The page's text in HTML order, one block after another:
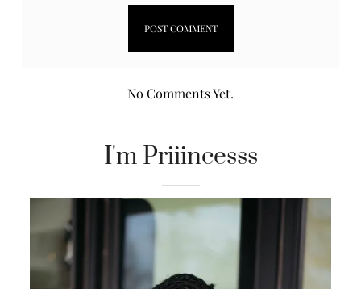
No Comments Yet.
I'm Priiincesss